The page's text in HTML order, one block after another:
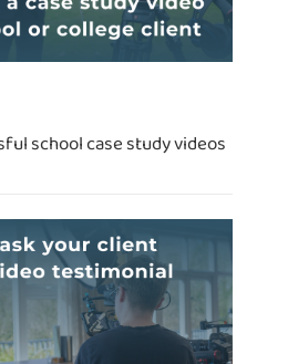
school case study videos